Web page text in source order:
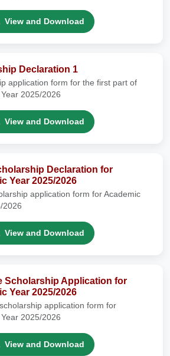
View and Download
Declaration 1
application form for the first part of
2025/2026
View and Download
Declaration for
Year 2025/2026
application form for Academic
2026
View and Download
Scholarship Application for
Year 2025/2026
application form for
2025/2026
View and Download